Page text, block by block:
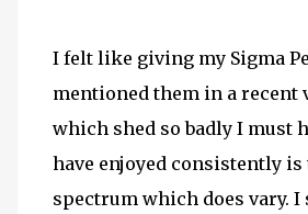
I felt like giving my Sigma
mentioned them in a recent
which shed so badly I must
have enjoyed consistently
spectrum which does vary.